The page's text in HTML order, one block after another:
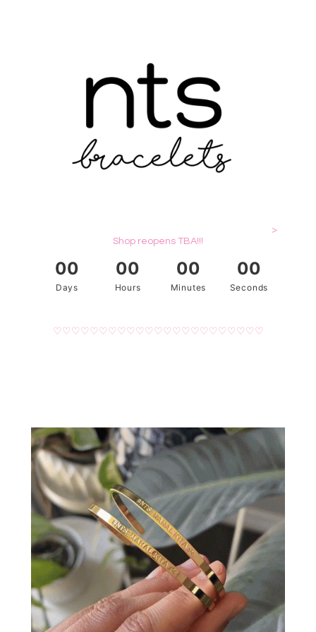
>
Shop reopens TBA!!!
♡♡♡♡♡♡♡♡♡♡♡♡♡♡♡♡♡♡♡♡♡♡♡